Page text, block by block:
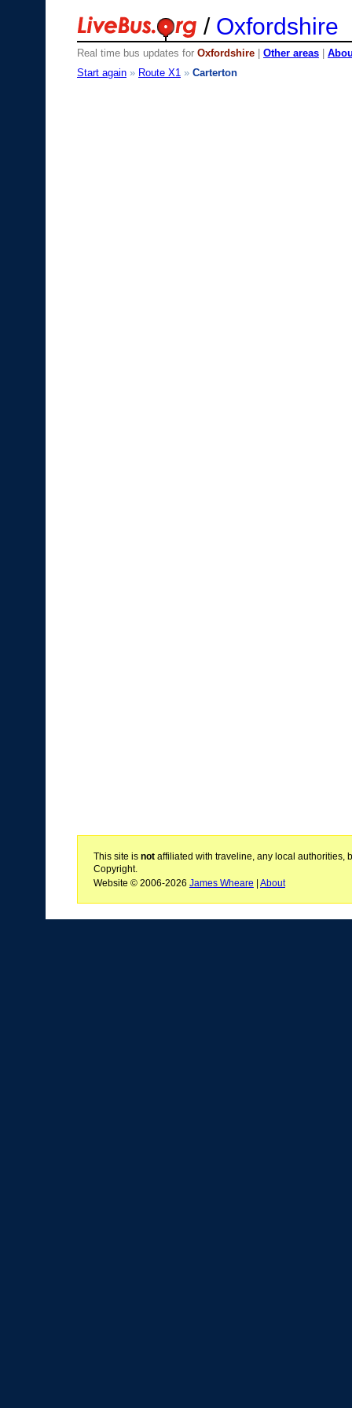
/ Oxfordshire
Real time bus updates for Oxfordshire Other areas
Start again » Route X1 » Carterton
This site is notaffiliated with traveline, any local authorities,
Copyright.
Website © 2006-2026 James Wheare About